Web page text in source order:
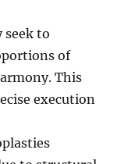
seek to
of
This
execution